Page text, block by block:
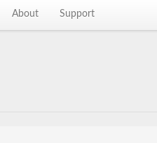
About Support